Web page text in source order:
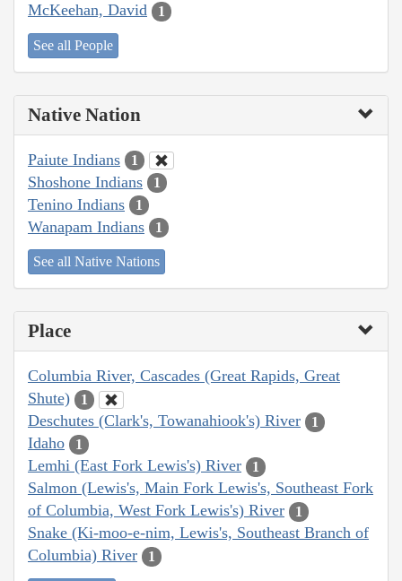
McKeehan, David 1
See all People
Native Nation
Paiute Indians 1
Shoshone Indians 1
Tenino Indians 1
Wanapam Indians 1
See all Native Nations
Place
Columbia River, Cascades (Great Rapids, Great
Shute)
1
Deschutes (Clark's, Towanahiook's) River 1
Idaho 1
Lemhi (East Fork Lewis's) River 1
Salmon (Lewis's, Main Fork Lewis's, Southeast Fork
of Columbia, West Fork Lewis's) River
1
Snake (Ki-moo-e-nim, Lewis's, Southeast Branch of
Columbia) River
1